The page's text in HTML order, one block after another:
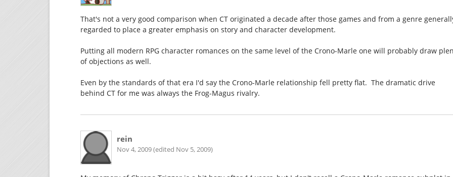
That's not a very good comparison when CT originated a decade after those games and from a genre
regarded to place a greater emphasis on story and character development.
Putting all modern RPG character romances on the same level of the Crono-Marle one will probably draw
of objections as well.
Even by the standards of that era I'd say the Crono-Marle relationship fell pretty flat. The dramatic drive
behind CT for me was always the Frog-Magus rivalry.
rein
Nov 4, 2009 (edited Nov 5, 2009)